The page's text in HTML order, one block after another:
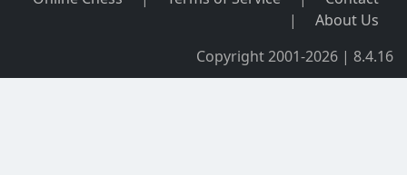
|
About Us
Copyright 2001-2026 | 8.4.16